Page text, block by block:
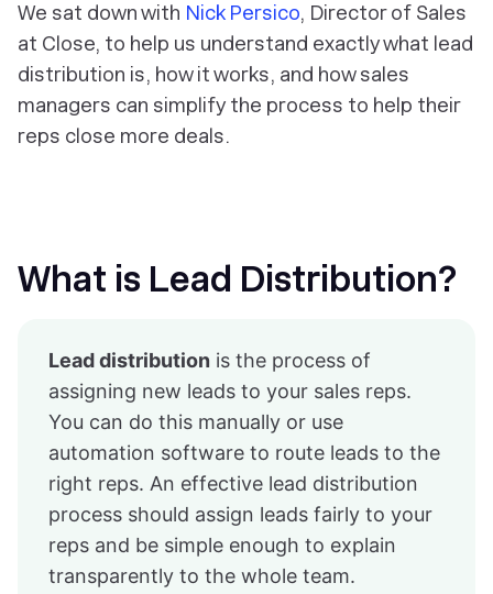
We sat down with Nick Persico, Director of Sales
at Close, to help us understand exactly what lead
distribution is, how it works, and how sales
managers can simplify the process to help their
reps close more deals.
What is Lead Distribution?
Lead distribution is the process of
assigning new leads to your sales reps.
You can do this manually or use
automation software to route leads to the
right reps. An effective lead distribution
process should assign leads fairly to your
reps and be simple enough to explain
transparently to the whole team.